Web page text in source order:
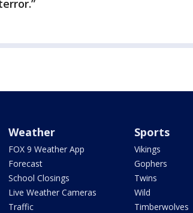
Weather
FOX 9 Weather App
Forecast
School Closings
Live Weather Cameras
Traffic
Sports
Vikings
Gophers
Twins
Wild
Timberwolves